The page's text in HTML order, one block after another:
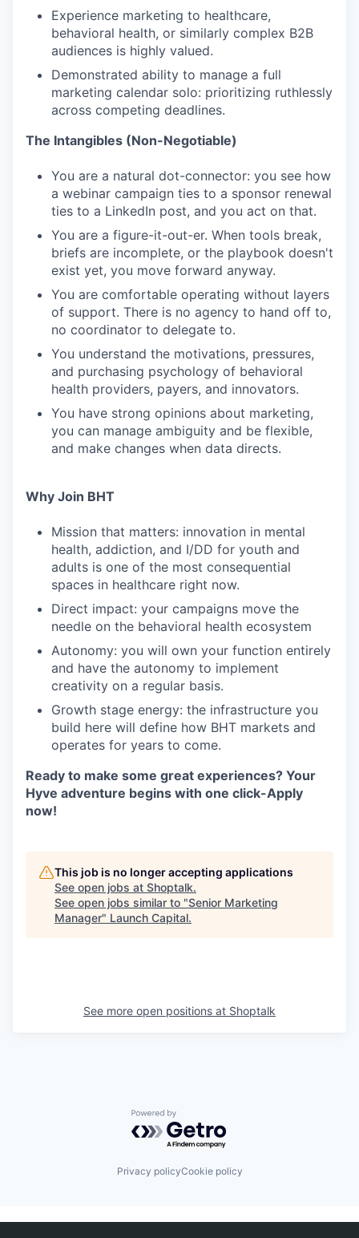
Experience marketing to healthcare,
behavioral health, or similarly complex B2B
audiences is highly valued.
Demonstrated ability to manage a full
marketing calendar solo: prioritizing ruthlessly
across competing deadlines.
The Intangibles (Non-Negotiable)
You are a natural dot-connector: you see how
a webinar campaign ties to a sponsor renewal
ties to a LinkedIn post, and you act on that.
You are a figure-it-out-er. When tools break,
briefs are incomplete, or the playbook doesn't
exist yet, you move forward anyway.
You are comfortable operating without layers
of support. There is no agency to hand off to,
no coordinator to delegate to.
You understand the motivations, pressures,
and purchasing psychology of behavioral
health providers, payers, and innovators.
You have strong opinions about marketing,
you can manage ambiguity and be flexible,
and make changes when data directs.
Why Join BHT
Mission that matters: innovation in mental
health, addiction, and I/DD for youth and
adults is one of the most consequential
spaces in healthcare right now.
Direct impact: your campaigns move the
needle on the behavioral health ecosystem
Autonomy: you will own your function entirely
and have the autonomy to implement
creativity on a regular basis.
Growth stage energy: the infrastructure you
build here will define how BHT markets and
operates for years to come.
Ready to make some great experiences? Your
Hyve adventure begins with one click-Apply
now!
This job is no longer accepting applications
See open jobs at Shoptalk.
See open jobs similar to "Senior Marketing
Manager" Launch Capital.
See more open positions at Shoptalk
Powered by Getro.com
Privacy policyCookie policy